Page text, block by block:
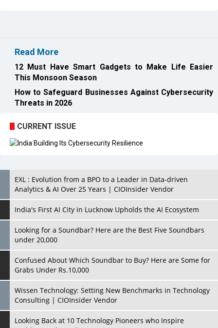
Read More
12 Must Have Smart Gadgets to Make Life Easier
This Monsoon Season
How to Safeguard Businesses Against Cybersecurity
Threats in 2026
CURRENT ISSUE
EXL : Evolution from a BPO to a Leader in Data-driven
Analytics & AI Over 25 Years | CIOInsider Vendor
India's First AI City in Lucknow Upholds the AI Ecosystem
Looking for a Soundbar? Here are the Best Five Soundbars
under 20,000
Confused About Which Soundbar to Buy? Here are Some for
Grabs Under Rs.10,000
Wissen Technology: Setting New Benchmarks in Technology
Consulting | CIOInsider Vendor
Looking Back at 10 Technology Pioneers who Inspire